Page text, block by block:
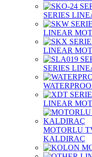
SERIES
LINEAR
LINEAR
SERIES
LINEAR
MOTORLU
KALDIRAÇ